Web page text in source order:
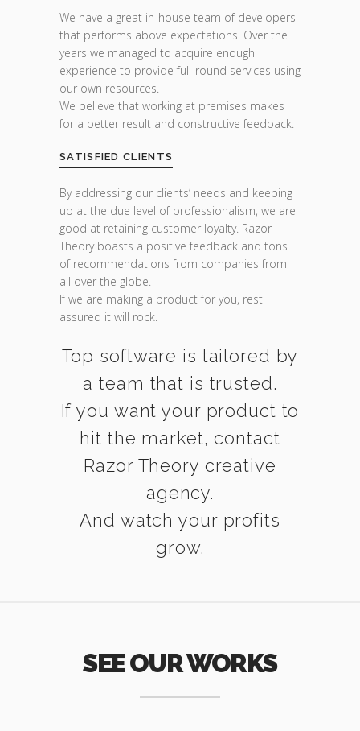
We have a great in-house team of developers
that performs above expectations. Over the
years we managed to acquire enough
experience to provide full-round services using
our own resources.
We believe that working at premises makes
for a better result and constructive feedback.
SATISFIED CLIENTS
By addressing our clients’ needs and keeping
up at the due level of professionalism, we are
good at retaining customer loyalty. Razor
Theory boasts a positive feedback and tons
of recommendations from companies from
all over the globe.
If we are making a product for you, rest
assured it will rock.
Top software is tailored by
a team that is trusted.
If you want your product to
hit the market, contact
Razor Theory creative
agency.
And watch your profits
grow.
SEE OUR WORKS